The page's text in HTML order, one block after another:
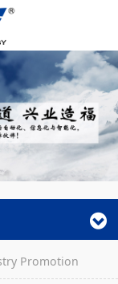
Promotion